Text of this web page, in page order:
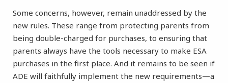
Some concerns, however, remain unaddressed by the
new rules. These range from protecting parents from
being double-charged for purchases, to ensuring that
parents always have the tools necessary to make ESA
purchases in the first place. And it remains to be seen if
ADE will faithfully implement the new requirements—a